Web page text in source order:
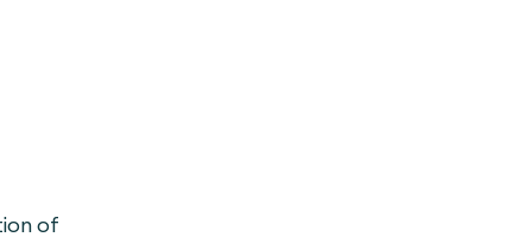
of